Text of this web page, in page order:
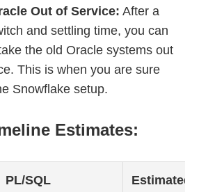
Out of Service: After a
and settling time, you can
the old Oracle systems out
This is when you are sure
Snowflake setup.
Estimates:
PL/SQL
Estimated